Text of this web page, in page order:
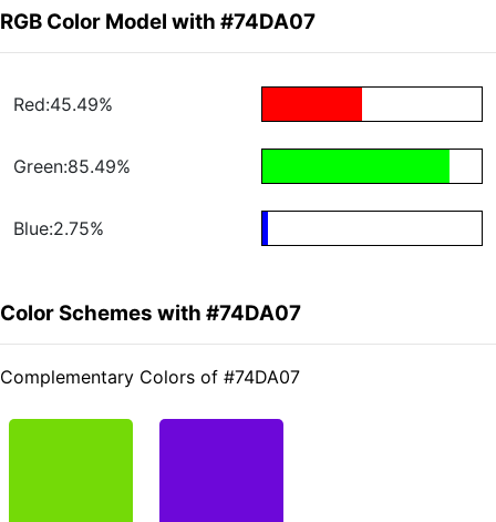
RGB Color Model with #74DA07
Red:45.49%
Green:85.49%
Blue:2.75%
Color Schemes with #74DA07
Complementary Colors of #74DA07